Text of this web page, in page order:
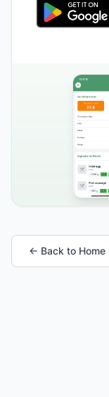
← Back to Home